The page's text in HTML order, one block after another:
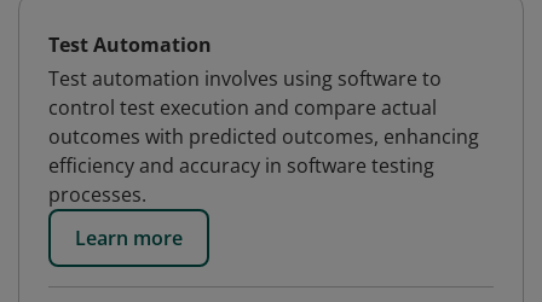
Test Automation
Test automation involves using software to
control test execution and compare actual
outcomes with predicted outcomes, enhancing
efficiency and accuracy in software testing
processes.
Learn more